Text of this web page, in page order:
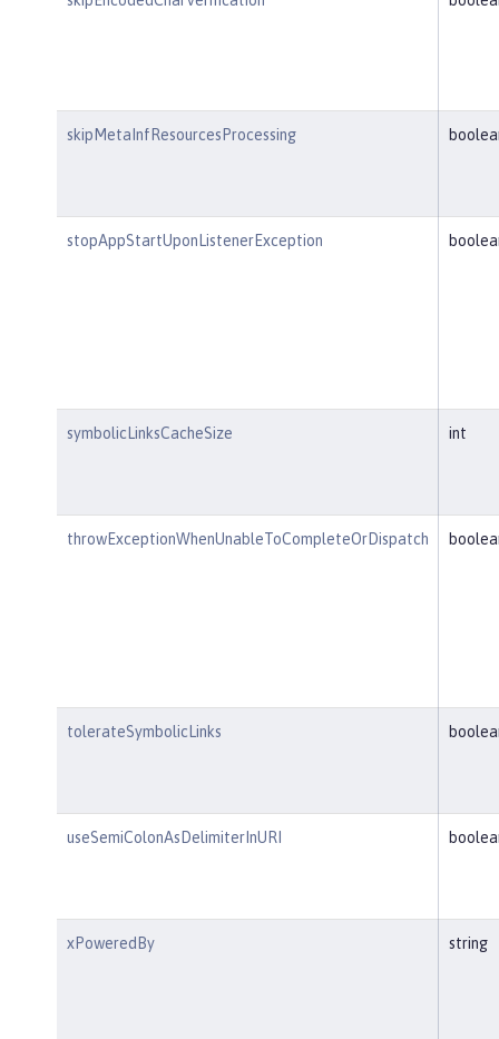
skipMetaInfResourcesProcessing
stopAppStartUponListenerException
symbolicLinksCacheSize int
throwExceptionWhenUnableToCompleteOrDispatch
tolerateSymbolicLinks
useSemiColonAsDelimiterInURI
xPoweredBy string